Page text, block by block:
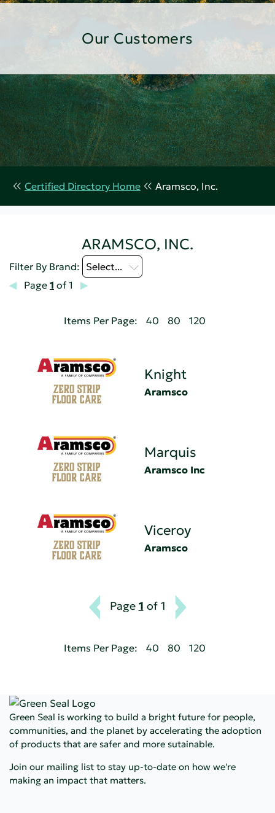
Our Customers
Certified Directory Home Aramsco, Inc.
ARAMSCO, INC.
Filter By Brand: Select...
Page 1 of 1
Items Per Page: 40 80 120
Knight
Aramsco
Marquis
Aramsco Inc
Viceroy
Aramsco
Page 1 of 1
Items Per Page: 40 80 120
Green Seal is working to build a bright future for people,
communities, and the planet by accelerating the adoption
of products that are safer and more sutainable.
Join our mailing list to stay up-to-date on how we're
making an impact that matters.